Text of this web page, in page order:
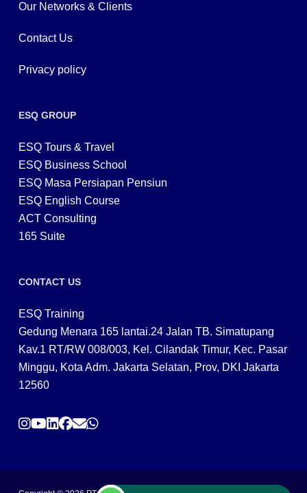
Our Networks & Clients
Contact Us
Privacy policy
ESQ GROUP
ESQ Tours & Travel
ESQ Business School
ESQ Masa Persiapan Pensiun
ESQ English Course
ACT Consulting
165 Suite
CONTACT US
ESQ Training
Gedung Menara 165 lantai.24 Jalan TB. Simatupang
Kav.1 RT/RW 008/003, Kel. Cilandak Timur, Kec. Pasar
Minggu, Kota Adm. Jakarta Selatan, Prov, DKI Jakarta
12560